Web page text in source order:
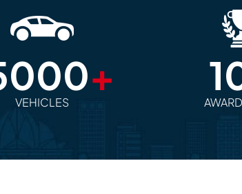
+
VEHICLES